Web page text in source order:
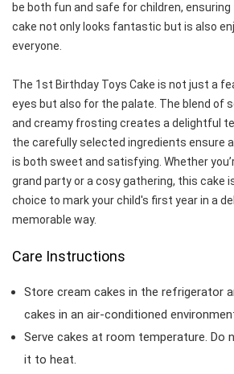
be both fun and safe for children,
cake not only looks fantastic but is also
everyone.
The 1st Birthday Toys Cake is not just a
eyes but also for the palate. The blend of
and creamy frosting creates a delightful
the carefully selected ingredients ensure
is both sweet and satisfying. Whether
grand party or a cosy gathering, this cake
choice to mark your child's first year in a
memorable way.
Care Instructions
Store cream cakes in the refrigerator
cakes in an air-conditioned
Serve cakes at room temperature. Do
it to heat.